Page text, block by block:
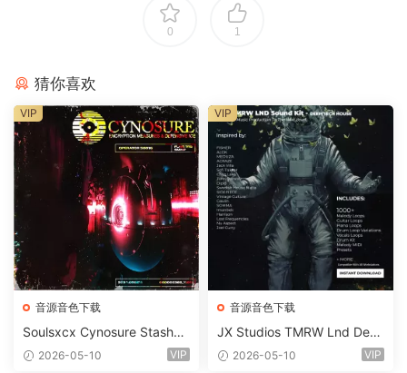
0 1
猜你喜欢
音源音色下载
Soulsxcx Cynosure Stashkit
WAV MiDi FST-FANTASTiC
2026-05-10 VIP
VIP
音源音色下载
JX Studios TMRW Lnd Dee
p And Tech House Sound Ki
2026-05-10 VIP
VIP